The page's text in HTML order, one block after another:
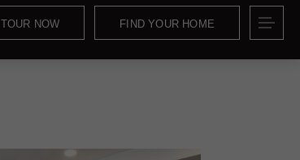
TOUR NOW FIND YOUR HOME